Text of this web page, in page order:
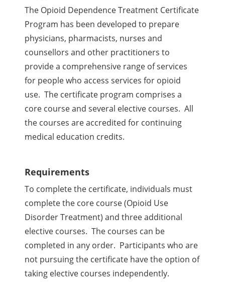
The Opioid Dependence Treatment Certificate
Program has been developed to prepare
physicians, pharmacists, nurses and
counsellors and other practitioners to
provide a comprehensive range of services
for people who access services for opioid
use. The certificate program comprises a
core course and several elective courses. All
the courses are accredited for continuing
medical education credits.
Requirements
To complete the certificate, individuals must
complete the core course (Opioid Use
Disorder Treatment) and three additional
elective courses. The courses can be
completed in any order. Participants who are
not pursuing the certificate have the option of
taking elective courses independently.